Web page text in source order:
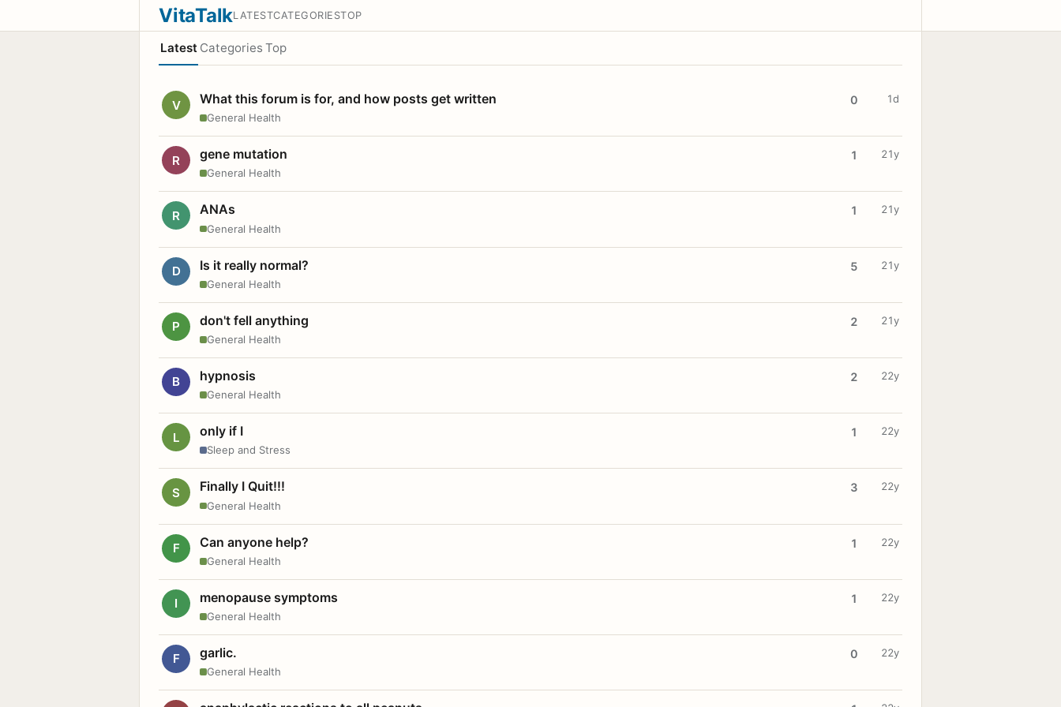
VitaTalkLATESTCATEGORIESTOP
Latest Categories Top
V What this forum is for, and how posts get written
General Health
0 1d
R gene mutation
General Health
1 21y
R ANAs
General Health
1 21y
D Is it really normal?
General Health
5 21y
P don't fell anything
General Health
2 21y
B hypnosis
General Health
2 22y
L only if I
Sleep and Stress
1 22y
S Finally I Quit!!!
General Health
3 22y
F Can anyone help?
General Health
1 22y
I menopause symptoms
General Health
1 22y
F garlic.
General Health
0 22y